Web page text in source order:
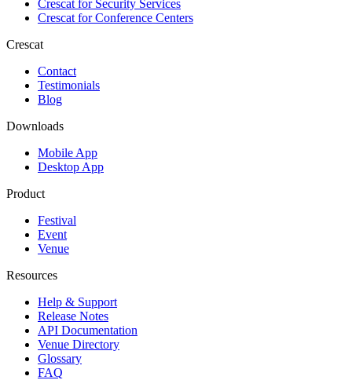
Crescat forSecurity Services
Crescat forConference Centers
Crescat
Contact
Testimonials
Blog
Downloads
Mobile App
Desktop App
Product
Festival
Event
Venue
Resources
Help & Support
Release Notes
API Documentation
Venue Directory
Glossary
FAQ